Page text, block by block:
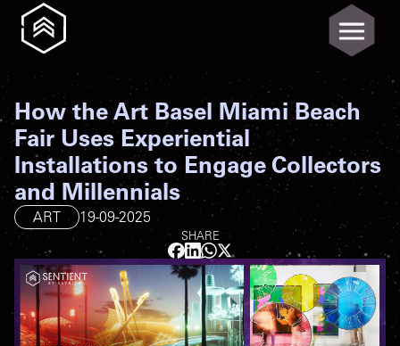
How the Art Basel Miami Beach
Fair Uses Experiential
Installations to Engage Collectors
and Millennials
ART 19-09-2025
SHARE